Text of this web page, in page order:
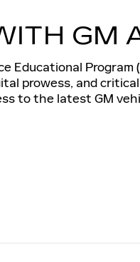
GM
Educational
prowess, and
to the latest GM